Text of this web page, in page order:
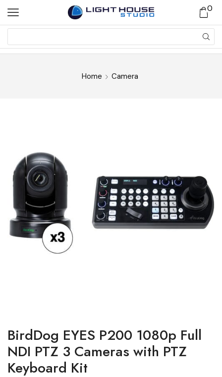
0
Home Camera
BirdDog EYES P200 1080p Full
NDI PTZ 3 Cameras with PTZ
Keyboard Kit